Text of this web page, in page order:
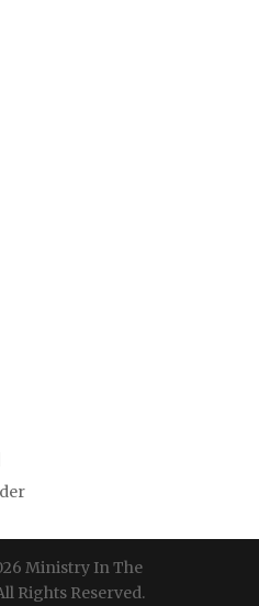
Ministry In The
Rights Reserved.